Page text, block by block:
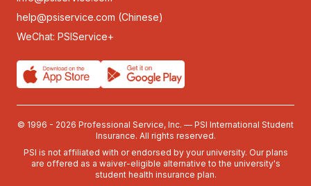
help@psiservice.com (Chinese)
WeChat: PSIService+
© 1996 - 2026 Professional Service, Inc. — PSI International Student
Insurance. All rights reserved.
PSI is not affiliated with or endorsed by your university. Our plans
are offered as a waiver-eligible alternative to the university's
student health insurance plan.